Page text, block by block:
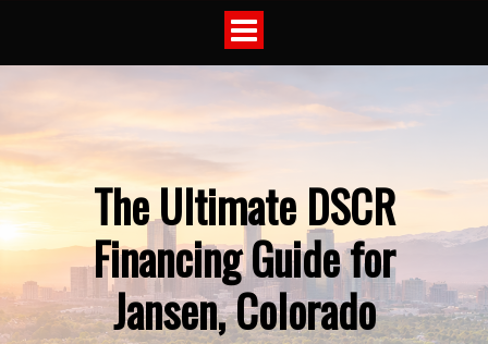
Toggle
navigation
The Ultimate DSCR
Financing Guide for
Jansen, Colorado